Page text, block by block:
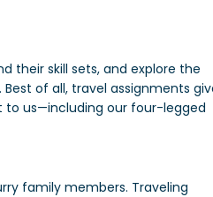
their skill sets, and explore the
of all, travel assignments
to us—including our four-legged
family members. Traveling